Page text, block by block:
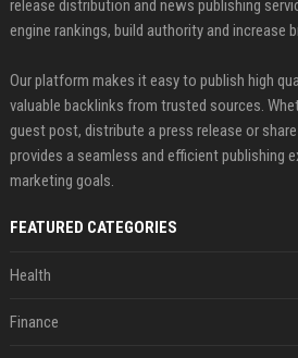
release distribution and news publishing
engine rankings, build authority and increase
Our platform makes it easy to publish high
valuable backlinks from trusted sources.
guest post, distribute a press release or
provides a seamless and efficient publishing
marketing goals.
FEATURED CATEGORIES
Health
Finance